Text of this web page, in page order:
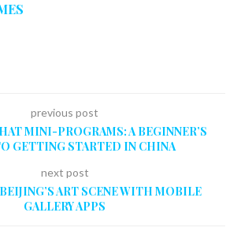
previous post
MINI-PROGRAMS: A BEGINNER’S
GETTING STARTED IN CHINA
next post
ART SCENE WITH MOBILE
GALLERY APPS